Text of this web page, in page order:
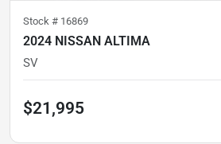
Stock # 16869
2024 NISSAN ALTIMA
SV
$21,995